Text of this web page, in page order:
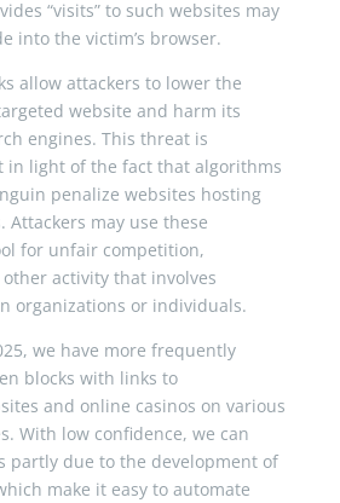
“visits” to such websites may
into the victim’s browser.
allow attackers to lower the
website and harm its
engines. This threat is
in light of the fact that algorithms
penalize websites hosting
Attackers may use these
for unfair competition,
activity that involves
organizations or individuals.
we have more frequently
blocks with links to
and online casinos on various
With low confidence, we can
partly due to the development of
make it easy to automate